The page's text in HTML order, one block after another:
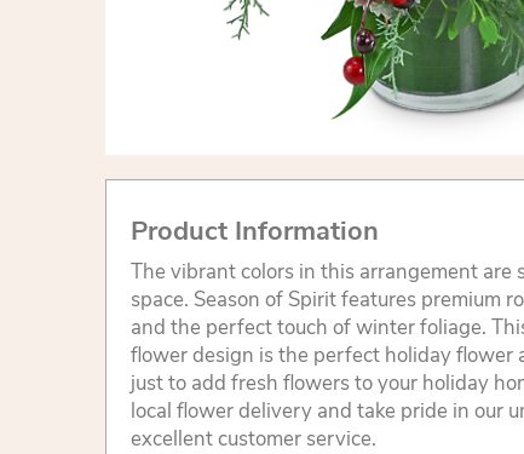
Product Information
The vibrant colors in this arrangement are
space. Season of Spirit features premium
and the perfect touch of winter foliage.
flower design is the perfect holiday flower
just to add fresh flowers to your holiday
local flower delivery and take pride in our
excellent customer service.